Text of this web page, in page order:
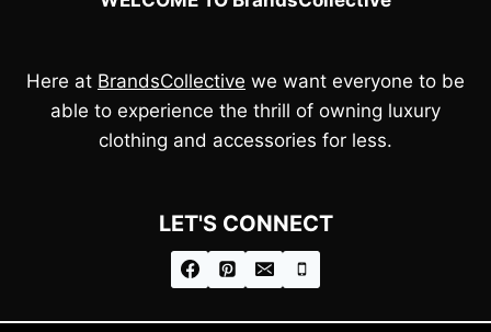
Here at BrandsCollective we want everyone to be
able to experience the thrill of owning luxury
clothing and accessories for less.
LET'S CONNECT